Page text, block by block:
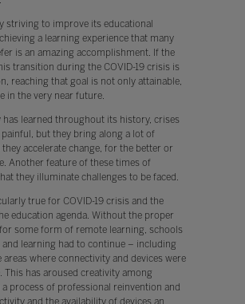
striving to improve its educational
a learning experience that many
is an amazing accomplishment. If the
transition during the COVID-19 crisis is
reaching that goal is not only attainable,
in the very near future.
has learned throughout its history, crises
but they bring along a lot of
accelerate change, for the better or
Another feature of these times of
they illuminate challenges to be faced.
true for COVID-19 crisis and the
education agenda. Without the proper
some form of remote learning, schools
and learning had to continue – including
areas where connectivity and devices were
This has aroused creativity among
process of professional reinvention and
and the availability of devices an